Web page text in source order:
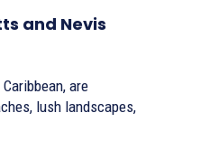
and Nevis
are
lush landscapes,